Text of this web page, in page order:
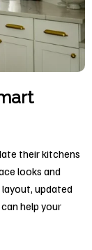
their kitchens
looks and
updated
help your